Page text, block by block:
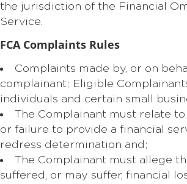
the jurisdiction of the Financial
Service.
FCAComplaints Rules
Complaints made by, or on
complainant; Eligible
individuals and certain small
The Complainant must relate
or failure to provide a financial
redress determination and;
The Complainant must allege
suffered, or may suffer, financial